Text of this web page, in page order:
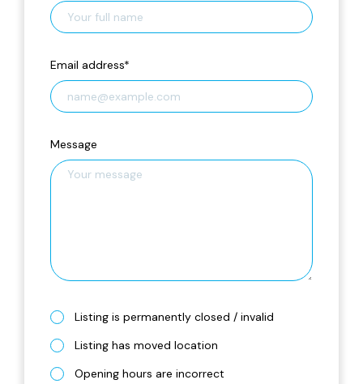
Email address*
Message
Listing is permanently closed / invalid
Listing has moved location
Opening hours are incorrect